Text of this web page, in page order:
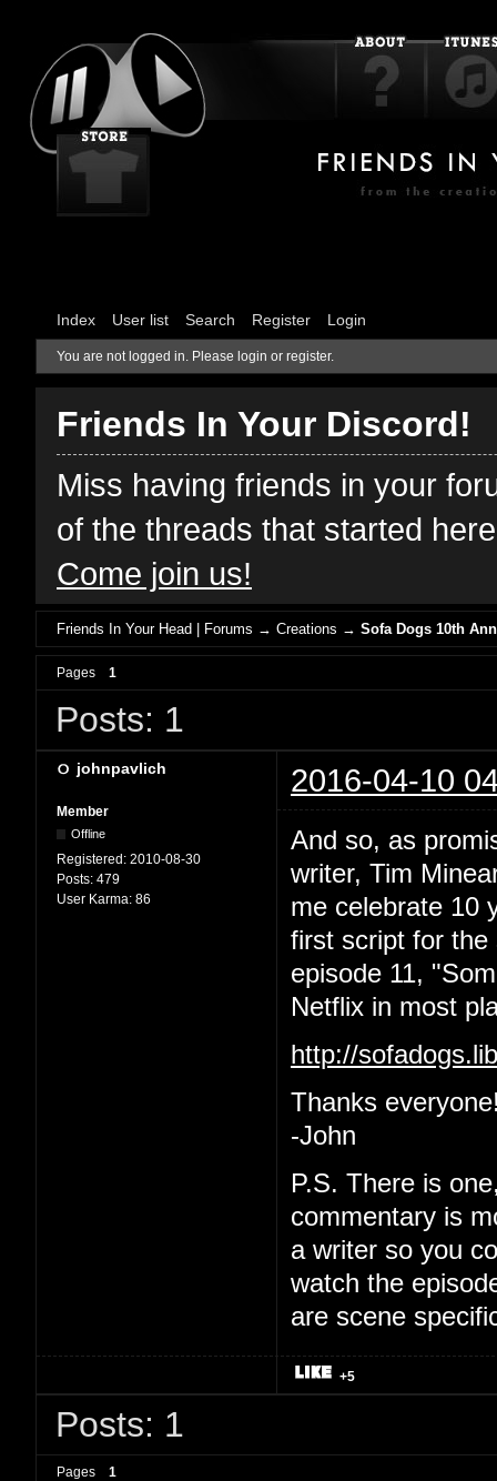
Index User list Search Register Login
You are not logged in. Please login or register.
Friends In Your Discord!
Miss having friends in your
of the threads that started
Come join us!
Friends In Your Head | Forums →Creations →Sofa Dogs 10th
Pages 1
Posts: 1
johnpavlich 2016-04-10
Member
Offline
Registered: 2010-08-30
Posts: 479
User Karma: 86
And so, as
writer, Tim
me celebrate 10
first script for the
episode 11,
Netflix in most
http://
Thanks
-John
P.S. There is
commentary is
a writer so you
watch the
are scene
+5
Posts: 1
Pages 1